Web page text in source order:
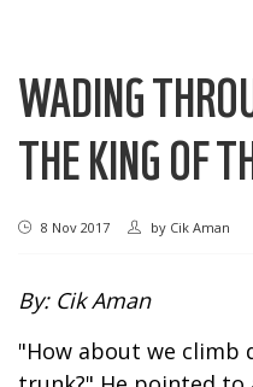
WADING
THE KING OF
8 Nov 2017 by Cik Aman
By: Cik Aman
"How about we